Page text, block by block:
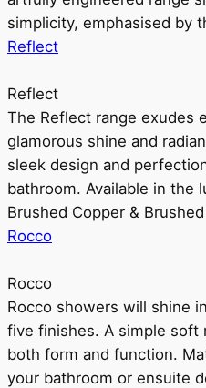
simplicity, emphasised by
Reflect
Reflect
The Reflect range exudes
glamorous shine and
sleek design and
bathroom. Available in the
Brushed Copper &
Rocco
Rocco
Rocco showers will shine
five finishes. A simple soft
both form and function.
your bathroom or ensuite